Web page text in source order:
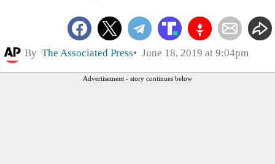
By The Associated Press June 18, 2019 at 9:04pm
Advertisement - story continues below